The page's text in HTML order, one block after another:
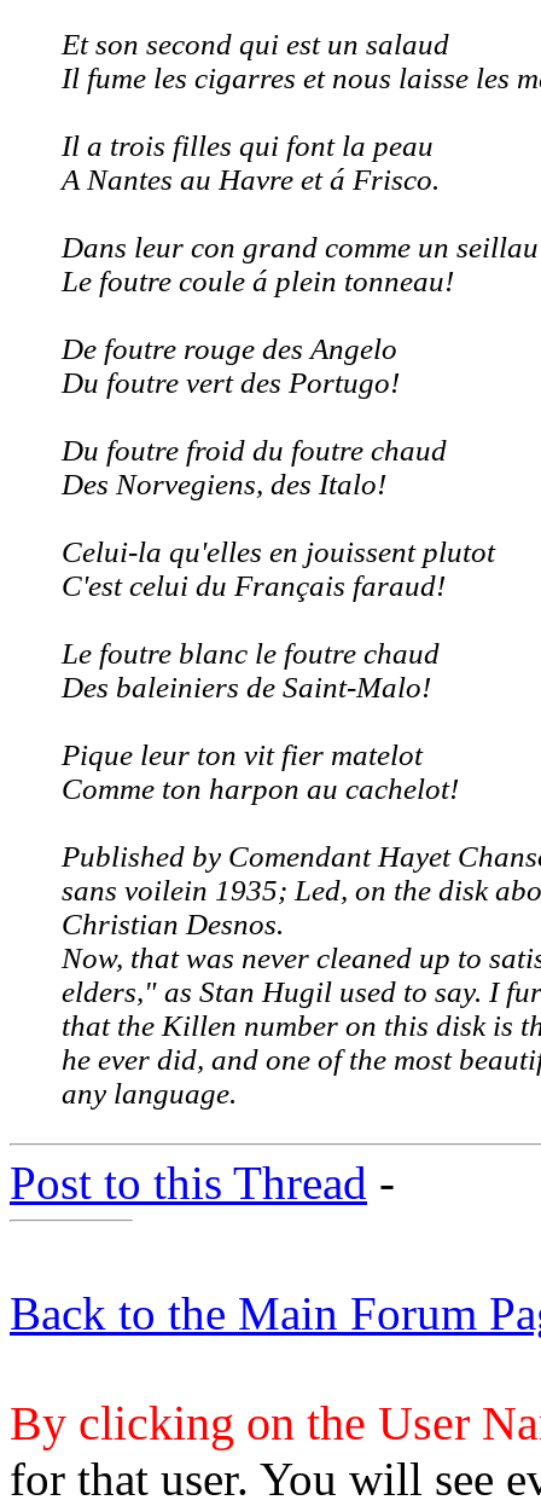
Et son second qui est un salaud
Il fume les cigarres et nous laisse les
Il a trois filles qui font la peau
A Nantes au Havre et á Frisco.
Dans leur con grand comme un seillau
Le foutre coule á plein tonneau!
De foutre rouge des Angelo
Du foutre vert des Portugo!
Du foutre froid du foutre chaud
Des Norvegiens, des Italo!
Celui-la qu'elles en jouissent plutot
C'est celui du Français faraud!
Le foutre blanc le foutre chaud
Des baleiniers de Saint-Malo!
Pique leur ton vit fier matelot
Comme ton harpon au cachelot!
Published by Comendant Hayet
sans voilein 1935; Led, on the disk
Christian Desnos.
Now, thatwas never cleaned up to
elders," as Stan Hugil used to say. I
that the Killen number on this disk is
he ever did, and one of the most
any language.
Post to this Thread -
Back to the Main Forum
By clicking on the User
for that user. You will see